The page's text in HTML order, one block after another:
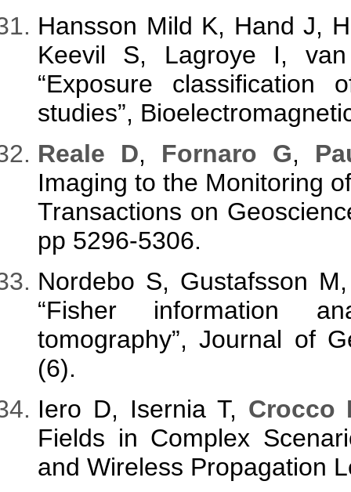
Hansson Mild K, Hand J,
Keevil S, Lagroye I,
“Exposure classification
studies”,
Reale D, Fornaro G,
Imaging to the Monitoring
Transactions on
pp 5296-5306.
Nordebo S, Gustafsson
“Fisher information
tomography”, Journal of
(6).
Iero D, Isernia T, Crocco
Fields in Complex
and Wireless Propagation